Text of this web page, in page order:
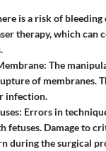
is a risk of
therapy, which can
: The
of membranes.
infection.
: Errors in
fetuses. Damage to
during the surgical